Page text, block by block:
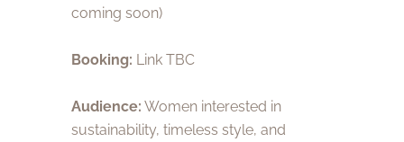
coming soon)
Booking: Link TBC
Audience: Women interested in
sustainability, timeless style, and